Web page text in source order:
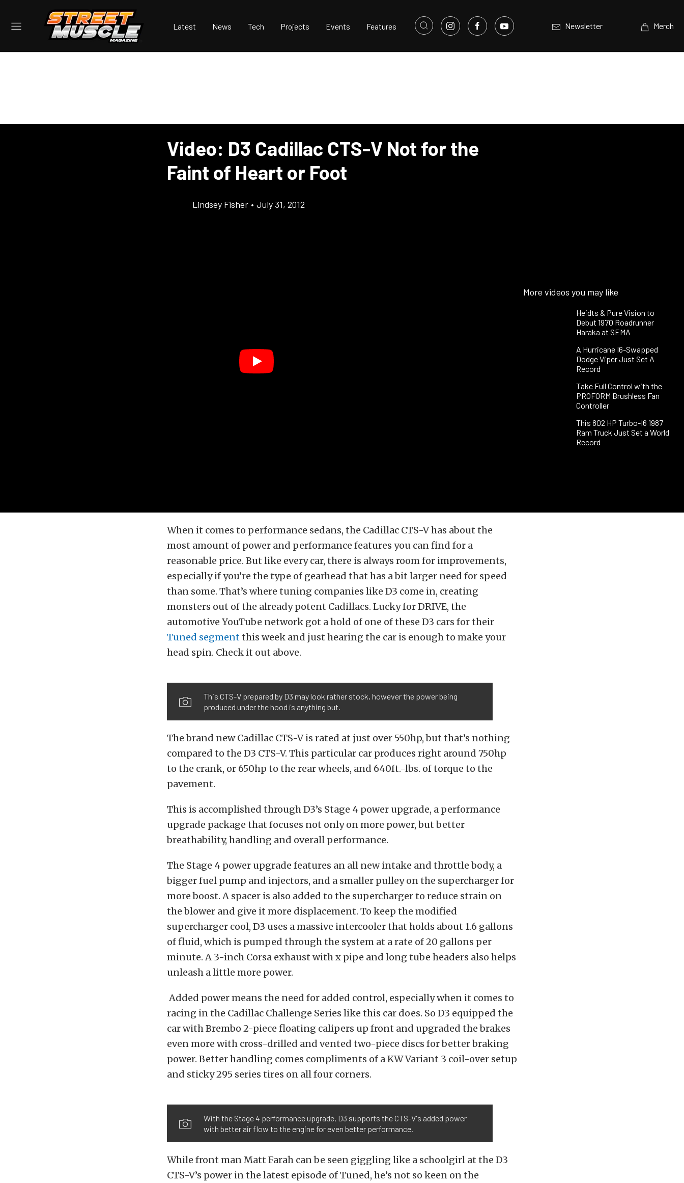
Latest News Tech Projects Events Features Newsletter Merch
Video: D3 Cadillac CTS-V Not for the
Faint of Heart or Foot
Lindsey Fisher • July 31, 2012
More videos you may like
Heidts & Pure Vision to
Debut 1970 Roadrunner
Haraka at SEMA
A Hurricane I6-Swapped
Dodge Viper Just Set A
Record
Take Full Control with the
PROFORM Brushless Fan
Controller
This 802 HP Turbo-I6 1987
Ram Truck Just Set a World
Record
When it comes to performance sedans, the Cadillac CTS-V has about the
most amount of power and performance features you can find for a
reasonable price. But like every car, there is always room for improvements,
especially if you’re the type of gearhead that has a bit larger need for speed
than some. That’s where tuning companies like D3 come in, creating
monsters out of the already potent Cadillacs. Lucky for DRIVE, the
automotive YouTube network got a hold of one of these D3 cars for their
Tuned segment this week and just hearing the car is enough to make your
head spin. Check it out above.
This CTS-V prepared by D3 may look rather stock, however the power being
produced under the hood is anything but.
The brand new Cadillac CTS-V is rated at just over 550hp, but that’s nothing
compared to the D3 CTS-V. This particular car produces right around 750hp
to the crank, or 650hp to the rear wheels, and 640ft.-lbs. of torque to the
pavement.
This is accomplished through D3’s Stage 4 power upgrade, a performance
upgrade package that focuses not only on more power, but better
breathability, handling and overall performance.
The Stage 4 power upgrade features an all new intake and throttle body, a
bigger fuel pump and injectors, and a smaller pulley on the supercharger for
more boost. A spacer is also added to the supercharger to reduce strain on
the blower and give it more displacement. To keep the modified
supercharger cool, D3 uses a massive intercooler that holds about 1.6 gallons
of fluid, which is pumped through the system at a rate of 20 gallons per
minute. A 3-inch Corsa exhaust with x pipe and long tube headers also helps
unleash a little more power.
Added power means the need for added control, especially when it comes to
racing in the Cadillac Challenge Series like this car does. So D3 equipped the
car with Brembo 2-piece floating calipers up front and upgraded the brakes
even more with cross-drilled and vented two-piece discs for better braking
power. Better handling comes compliments of a KW Variant 3 coil-over setup
and sticky 295 series tires on all four corners.
With the Stage 4 performance upgrade, D3 supports the CTS-V's added power
with better air flow to the engine for even better performance.
While front man Matt Farah can be seen giggling like a schoolgirl at the D3
CTS-V’s power in the latest episode of Tuned, he’s not so keen on the